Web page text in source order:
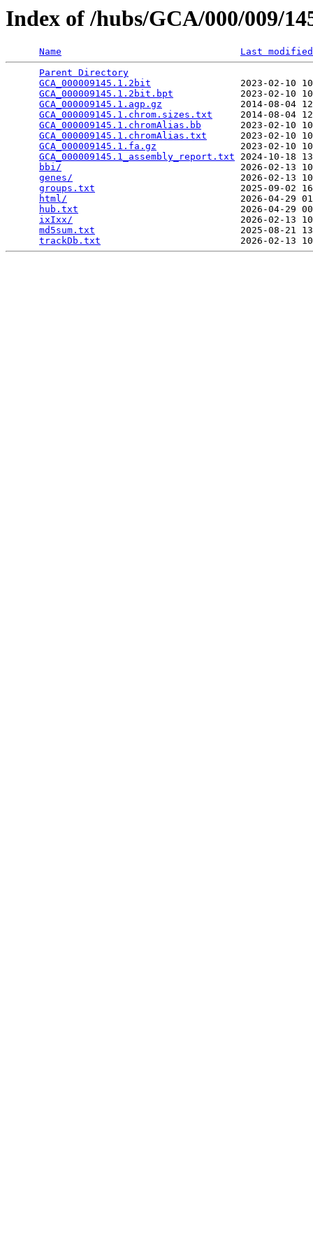
Index of /hubs/GCA/000/009/
Name
Last modified
Parent Directory
GCA_000009145.1.2bit
2023-02-10
GCA_000009145.1.2bit.bpt
2023-02-10
GCA_000009145.1.agp.gz
2014-08-04
GCA_000009145.1.chrom.sizes.txt
2014-08-04
GCA_000009145.1.chromAlias.bb
2023-02-10
GCA_000009145.1.chromAlias.txt
2023-02-10
GCA_000009145.1.fa.gz
2023-02-10
GCA_000009145.1_assembly_report.txt 2024-10-18
bbi/
2026-02-13
genes/
2026-02-13
groups.txt
2025-09-02
html/
2026-04-29
hub.txt
2026-04-29
ixIxx/
2026-02-13
md5sum.txt
2025-08-21
trackDb.txt